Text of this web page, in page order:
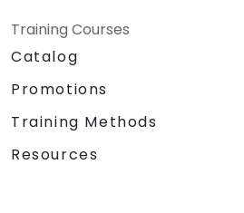
Training Courses
Catalog
Promotions
Training Methods
Resources